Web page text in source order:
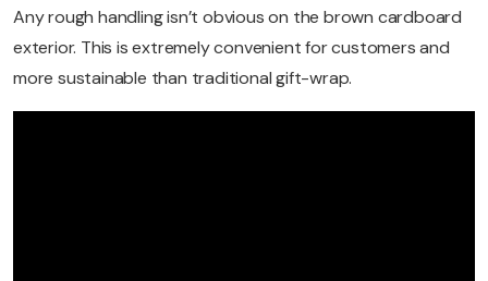
Any rough handling isn’t obvious on the brown cardboard
exterior. This is extremely convenient for customers and
more sustainable than traditional gift-wrap.